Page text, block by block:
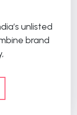
unlisted
brand